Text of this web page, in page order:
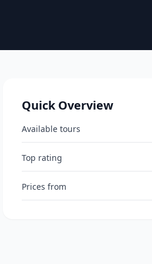
Quick Overview
Available tours
Top rating
Prices from